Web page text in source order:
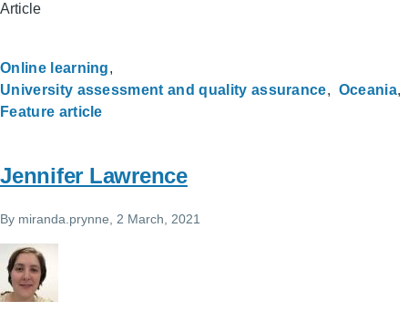
Article
Online learning
University assessment and quality assurance
Oceania
Feature article
Jennifer Lawrence
By miranda.prynne , 2 March, 2021